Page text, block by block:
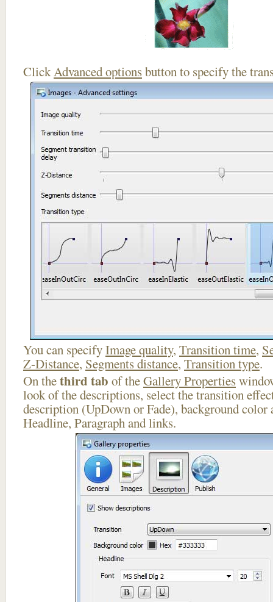
ClickAdvanced optionsbutton to specify the
You can specifyImage quality, Transition time,
Z-Distance, Segments distance, Transition type.
On thethird tab of theGallery Properties
look of the descriptions, select the transition
description (UpDown or Fade), background
Headline, Paragraph and links.